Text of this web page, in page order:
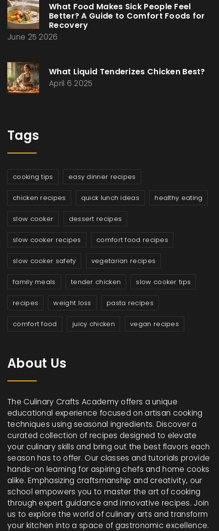
What Food Makes Sick People Feel
Better? A Guide to Comfort Foods for
Recovery
June 25 2026
What Liquid Tenderizes Chicken Best?
April 6 2025
Tags
cooking tips easy dinner recipes
chicken recipes quick lunch ideas healthy eating
slow cooker dessert recipes
slow cooker recipes comfort food recipes
slow cooker safety vegetarian recipes
family meals tender chicken slow cooker tips
recipes weight loss pasta recipes
comfort food juicy chicken vegan recipes
About Us
The Culinary Crafts Academy offers a unique
educational experience focused on artisan cooking
techniques using seasonal ingredients. Discover a
curated collection of recipes designed to elevate
your culinary skills and bring out the best flavors each
season has to offer. Our classes and tutorials provide
hands-on learning for aspiring chefs and home cooks
alike. Emphasizing craftsmanship and creativity, our
school empowers you to master the art of cooking
through expert guidance and innovative recipes. Join
us to explore the world of culinary arts and transform
your kitchen into a space of gastronomic excellence.